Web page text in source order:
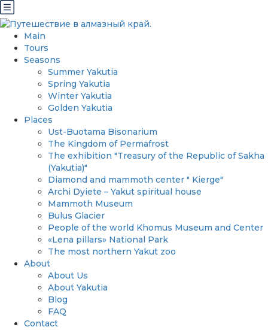
Main
Tours
Seasons
Summer Yakutia
Spring Yakutia
Winter Yakutia
Golden Yakutia
Places
Ust-Buotama Bisonarium
The Kingdom of Permafrost
The exhibition "Treasury of the Republic of Sakha
(Yakutia)"
Diamond and mammoth center " Kierge"
Archi Dyiete – Yakut spiritual house
Mammoth Museum
Bulus Glacier
People of the world Khomus Museum and Center
«Lena pillars» National Park
The most northern Yakut zoo
About
About Us
About Yakutia
Blog
FAQ
Contact